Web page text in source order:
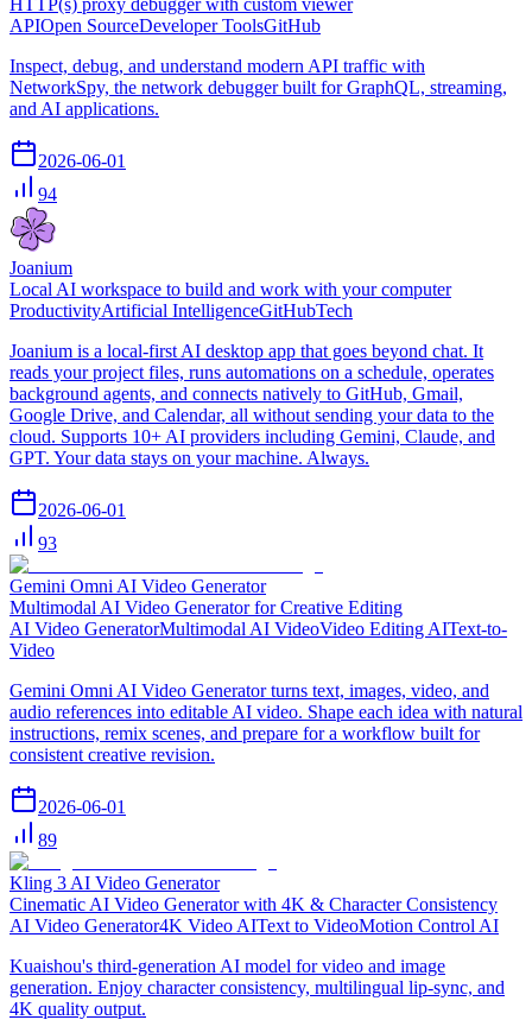
APIOpen SourceDeveloper ToolsGitHub
Inspect, debug, and understand modern API traffic with
NetworkSpy, the network debugger built for GraphQL, streaming,
and AI applications.
2026-06-01
94
Joanium
Local AI workspace to build and work with your computer
ProductivityArtificial IntelligenceGitHubTech
Joanium is a local-first AI desktop app that goes beyond chat. It
reads your project files, runs automations on a schedule, operates
background agents, and connects natively to GitHub, Gmail,
Google Drive, and Calendar, all without sending your data to the
cloud. Supports 10+ AI providers including Gemini, Claude, and
GPT. Your data stays on your machine. Always.
2026-06-01
93
Gemini Omni AI Video Generator
Multimodal AI Video Generator for Creative Editing
AI Video GeneratorMultimodal AI VideoVideo Editing AIText-to-
Video
Gemini Omni AI Video Generator turns text, images, video, and
audio references into editable AI video. Shape each idea with natural
instructions, remix scenes, and prepare for a workflow built for
consistent creative revision.
2026-06-01
89
Kling 3 AI Video Generator
Cinematic AI Video Generator with 4K & Character Consistency
AI Video Generator4K Video AIText to VideoMotion Control AI
Kuaishou's third-generation AI model for video and image
generation. Enjoy character consistency, multilingual lip-sync, and
4K quality output.